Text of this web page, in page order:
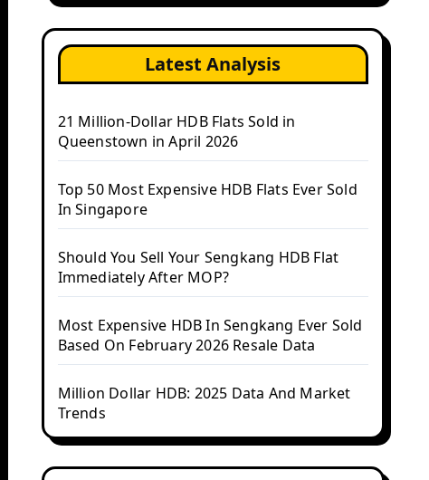
Latest Analysis
21 Million-Dollar HDB Flats Sold in
Queenstown in April 2026
Top 50 Most Expensive HDB Flats Ever Sold
In Singapore
Should You Sell Your Sengkang HDB Flat
Immediately After MOP?
Most Expensive HDB In Sengkang Ever Sold
Based On February 2026 Resale Data
Million Dollar HDB: 2025 Data And Market
Trends